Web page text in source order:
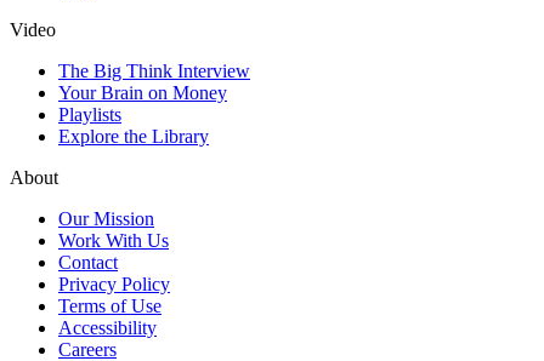
Video
The Big Think Interview
Your Brain on Money
Playlists
Explore the Library
About
Our Mission
Work With Us
Contact
Privacy Policy
Terms of Use
Accessibility
Careers